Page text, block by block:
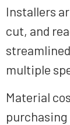
Installers
cut, and
multiple
Material